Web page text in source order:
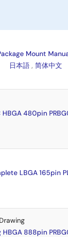
Mount
日本語 , 简体中文
HBGA 480pin
LBGA 165pin
HBGA 888pin